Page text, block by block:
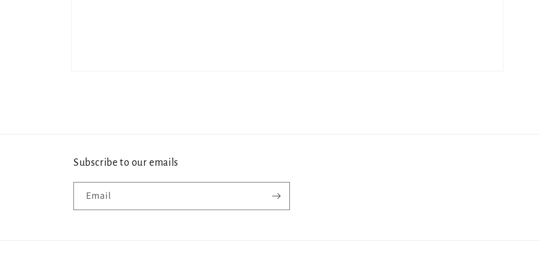
Subscribe to our emails
Email